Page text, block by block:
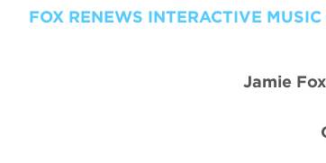
FOX RENEWS INTERACTIVE
Jamie